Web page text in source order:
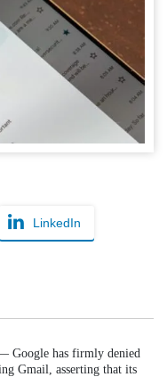
LinkedIn
Google has firmly denied
Gmail, asserting that its